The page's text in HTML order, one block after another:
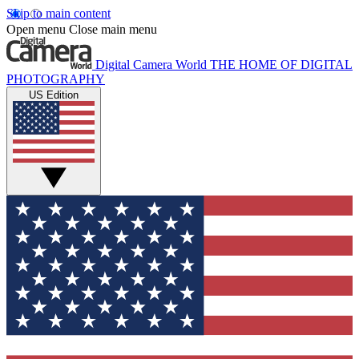
Skip to main content
Open menu Close main menu
Digital Camera World THE HOME OF DIGITAL
PHOTOGRAPHY
US Edition